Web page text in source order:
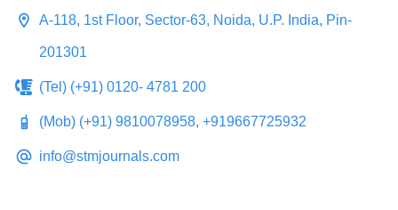
A-118, 1st Floor, Sector-63, Noida, U.P. India, Pin-
201301
(Tel) (+91) 0120- 4781 200
(Mob) (+91) 9810078958, +919667725932
info@stmjournals.com